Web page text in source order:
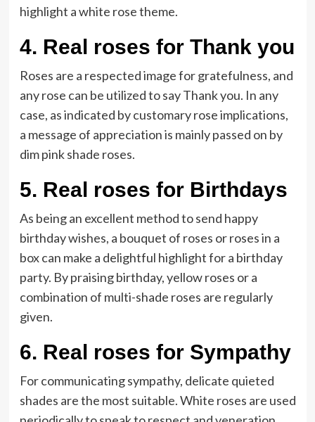
highlight a white rose theme.
4. Real roses for Thank you
Roses are a respected image for gratefulness, and
any rose can be utilized to say Thank you. In any
case, as indicated by customary rose implications,
a message of appreciation is mainly passed on by
dim pink shade roses.
5. Real roses for Birthdays
As being an excellent method to send happy
birthday wishes, a bouquet of roses or roses in a
box can make a delightful highlight for a birthday
party. By praising birthday, yellow roses or a
combination of multi-shade roses are regularly
given.
6. Real roses for Sympathy
For communicating sympathy, delicate quieted
shades are the most suitable. White roses are used